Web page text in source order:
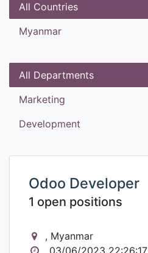
All Countries
Myanmar
All Departments
Marketing
Development
Odoo Developer
1 open positions
, Myanmar